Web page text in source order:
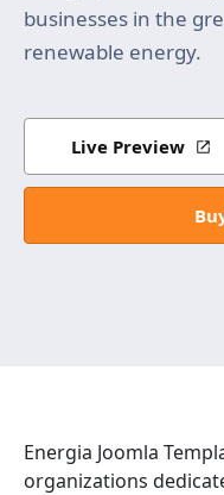
businesses in the
renewable energy.
Live Preview
Energia Joomla
organizations